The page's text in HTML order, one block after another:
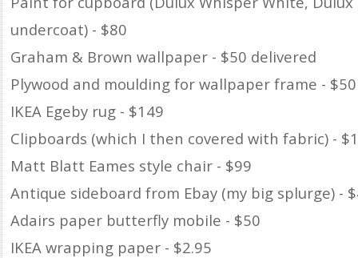
undercoat) - $80
Graham & Brown wallpaper - $50 delivered
Plywood and moulding for wallpaper frame - $50
IKEA Egeby rug - $149
Clipboards (which I then covered with fabric) -
Matt Blatt Eames style chair - $99
Antique sideboard from Ebay (my big splurge) -
Adairs paper butterfly mobile - $50
IKEA wrapping paper - $2.95